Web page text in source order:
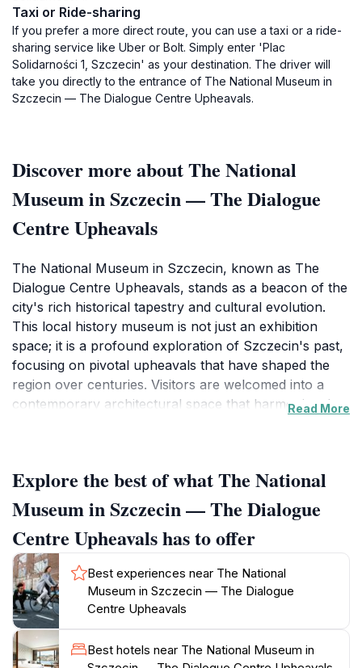
Taxi or Ride-sharing
If you prefer a more direct route, you can use a taxi or a ride-
sharing service like Uber or Bolt. Simply enter 'Plac
Solidarności 1, Szczecin' as your destination. The driver will
take you directly to the entrance of The National Museum in
Szczecin — The Dialogue Centre Upheavals.
Discover more about The National
Museum in Szczecin — The Dialogue
Centre Upheavals
The National Museum in Szczecin, known as The
Dialogue Centre Upheavals, stands as a beacon of the
city's rich historical tapestry and cultural evolution.
This local history museum is not just an exhibition
space; it is a profound exploration of Szczecin's past,
focusing on pivotal upheavals that have shaped the
region over centuries. Visitors are welcomed into a
contemporary architectural space that harmoniously
As you step inside, you are greeted by a series of
thoughtfully curated exhibitions that utilize innovative
displays and interactive elements to draw you into the
stories of the past. The museum's focus on dialogue
and reflection encourages visitors to engage deeply
with the exhibits, making it an ideal destination for both
local history enthusiasts and casual visitors seeking to
learn more about Szczecin. Artifacts, multimedia
presentations, and immersive installations transport
Read More
Explore the best of what The National
Museum in Szczecin — The Dialogue
Centre Upheavals has to offer
Best experiences near The National
Museum in Szczecin — The Dialogue
Centre Upheavals
Best hotels near The National Museum in